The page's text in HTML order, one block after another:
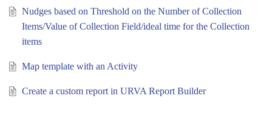
Nudges based on Threshold on the Number of Collection
Items/Value of Collection Field/ideal time for the Collection
items
Map template with an Activity
Create a custom report in URVA Report Builder